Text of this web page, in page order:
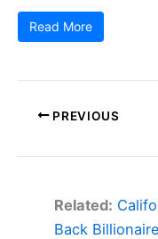
Read More
PREVIOUS
Related:
Back